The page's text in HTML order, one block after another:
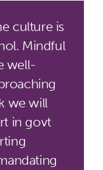
culture is
Mindful
well-
we will
in govt